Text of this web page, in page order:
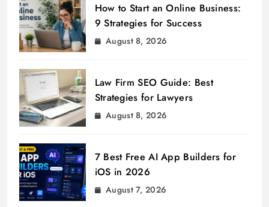
How to Start an Online Business:
9 Strategies for Success
August 8, 2026
Law Firm SEO Guide: Best
Strategies for Lawyers
August 8, 2026
7 Best Free AI App Builders for
iOS in 2026
August 7, 2026